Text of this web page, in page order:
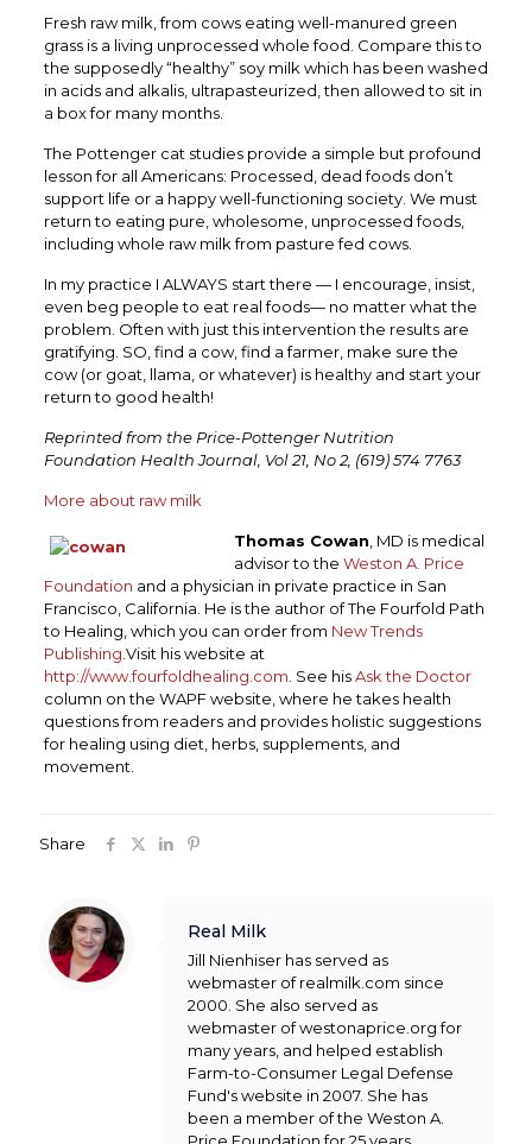
Fresh raw milk, from cows eating well-manured green
grass is a living unprocessed whole food. Compare this to
the supposedly “healthy” soy milk which has been washed
in acids and alkalis, ultrapasteurized, then allowed to sit in
a box for many months.
The Pottenger cat studies provide a simple but profound
lesson for all Americans: Processed, dead foods don’t
support life or a happy well-functioning society. We must
return to eating pure, wholesome, unprocessed foods,
including whole raw milk from pasture fed cows.
In my practice I ALWAYS start there — I encourage, insist,
even beg people to eat real foods— no matter what the
problem. Often with just this intervention the results are
gratifying. SO, find a cow, find a farmer, make sure the
cow (or goat, llama, or whatever) is healthy and start your
return to good health!
Reprinted from the Price-Pottenger Nutrition
Foundation Health Journal, Vol 21, No 2, (619) 574 7763
More about raw milk
Thomas Cowan , MD is medical
advisor to the Weston A. Price
Foundation and a physician in private practice in San
Francisco, California. He is the author of The Fourfold Path
to Healing, which you can order from New Trends
Publishing .Visit his website at
http://www.fourfoldhealing.com . See hisAsk the Doctor
column on the WAPF website, where he takes health
questions from readers and provides holistic suggestions
for healing using diet, herbs, supplements, and
movement.
Share
Real Milk
Jill Nienhiser has served as
webmaster of realmilk.com since
2000. She also served as
webmaster of westonaprice.org for
many years, and helped establish
Farm-to-Consumer Legal Defense
Fund's website in 2007. She has
been a member of the Weston A.
Price Foundation for 25 years.